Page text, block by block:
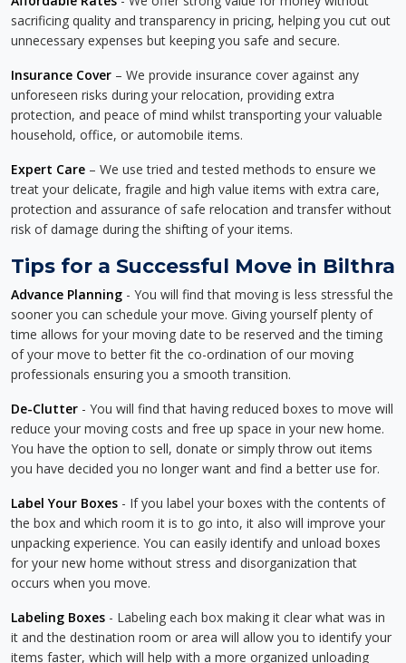
sacrificing quality and transparency in pricing, helping you cut out
unnecessary expenses but keeping you safe and secure.
Insurance Cover – We provide insurance cover against any
unforeseen risks during your relocation, providing extra
protection, and peace of mind whilst transporting your valuable
household, office, or automobile items.
Expert Care – We use tried and tested methods to ensure we
treat your delicate, fragile and high value items with extra care,
protection and assurance of safe relocation and transfer without
risk of damage during the shifting of your items.
Tips for a Successful Move in Bilthra
Advance Planning - You will find that moving is less stressful the
sooner you can schedule your move. Giving yourself plenty of
time allows for your moving date to be reserved and the timing
of your move to better fit the co-ordination of our moving
professionals ensuring you a smooth transition.
De-Clutter - You will find that having reduced boxes to move will
reduce your moving costs and free up space in your new home.
You have the option to sell, donate or simply throw out items
you have decided you no longer want and find a better use for.
Label Your Boxes - If you label your boxes with the contents of
the box and which room it is to go into, it also will improve your
unpacking experience. You can easily identify and unload boxes
for your new home without stress and disorganization that
occurs when you move.
Labeling Boxes - Labeling each box making it clear what was in
it and the destination room or area will allow you to identify your
items faster, which will help with a more organized unloading